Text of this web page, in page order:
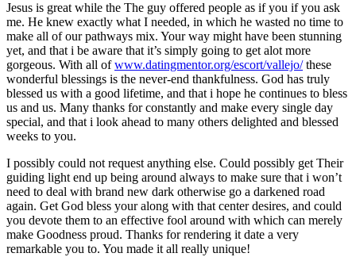
Jesus is great while the The guy offered people as if you if you ask
me. He knew exactly what I needed, in which he wasted no time to
make all of our pathways mix. Your way might have been stunning
yet, and that i be aware that it’s simply going to get alot more
gorgeous. With all ofwww.datingmentor.org/escort/vallejo/these
wonderful blessings is the never-end thankfulness. God has truly
blessed us with a good lifetime, and that i hope he continues to bless
us and us. Many thanks for constantly and make every single day
special, and that i look ahead to many others delighted and blessed
weeks to you.
I possibly could not request anything else. Could possibly get Their
guiding light end up being around always to make sure that i won’t
need to deal with brand new dark otherwise go a darkened road
again. Get God bless your along with that center desires, and could
you devote them to an effective fool around with which can merely
make Goodness proud. Thanks for rendering it date a very
remarkable you to. You made it all really unique!